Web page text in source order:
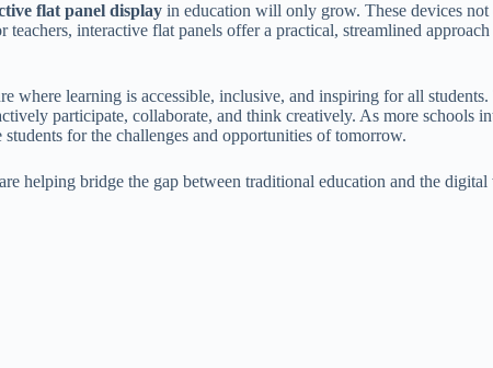
flat panel display in education will only grow. These devices
interactive flat panels offer a practical, streamlined
where learning is accessible, inclusive, and inspiring for all
participate, collaborate, and think creatively. As more schools
for the challenges and opportunities of tomorrow.
helping bridge the gap between traditional education and the